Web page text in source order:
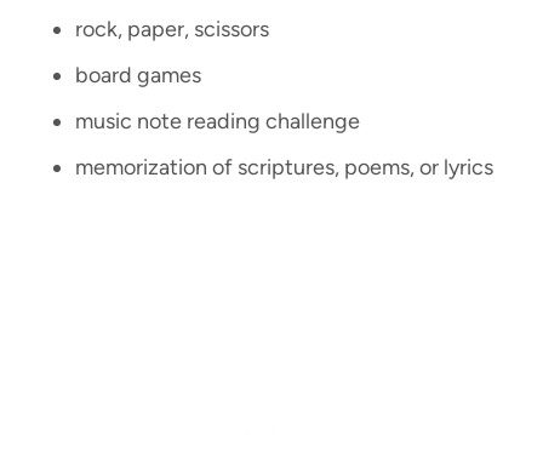
rock, paper, scissors
board games
music note reading challenge
memorization of scriptures, poems, or lyrics